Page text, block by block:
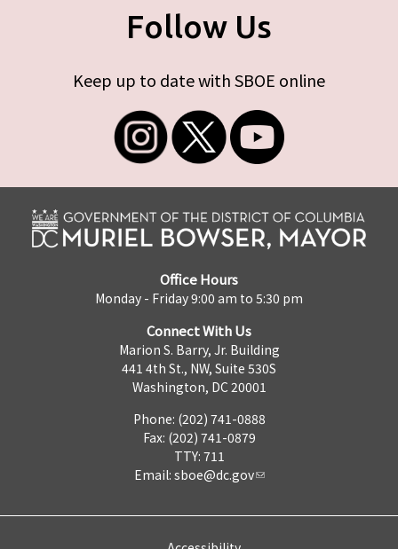
Follow Us
Keep up to date with SBOE online
Office Hours
Monday - Friday 9:00 am to 5:30 pm
Connect With Us
Marion S. Barry, Jr. Building
441 4th St., NW, Suite 530S
Washington, DC 20001
Phone: (202) 741-0888
Fax: (202) 741-0879
TTY: 711
Email: sboe@dc.gov